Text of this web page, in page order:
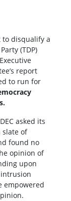
disqualify a
(TDP)
report
to run for
asked its
slate of
found no
opinion of
upon
intrusion
empowered